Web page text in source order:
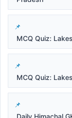
MCQ Quiz:
MCQ Quiz:
Daily Himachal